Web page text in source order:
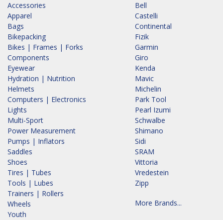
Accessories
Apparel
Bags
Bikepacking
Bikes | Frames | Forks
Components
Eyewear
Hydration | Nutrition
Helmets
Computers | Electronics
Lights
Multi-Sport
Power Measurement
Pumps | Inflators
Saddles
Shoes
Tires | Tubes
Tools | Lubes
Trainers | Rollers
Wheels
Youth
Bell
Castelli
Continental
Fizik
Garmin
Giro
Kenda
Mavic
Michelin
Park Tool
Pearl Izumi
Schwalbe
Shimano
Sidi
SRAM
Vittoria
Vredestein
Zipp
More Brands...